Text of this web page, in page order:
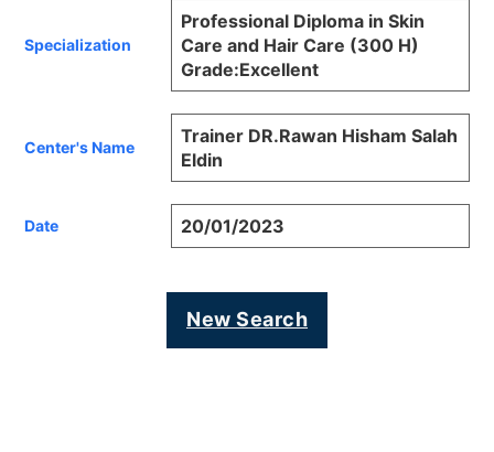
Specialization
Professional Diploma in Skin
Care and Hair Care (300 H)
Grade:Excellent
Center's Name
Trainer DR.Rawan Hisham Salah
Eldin
Date 20/01/2023
New Search